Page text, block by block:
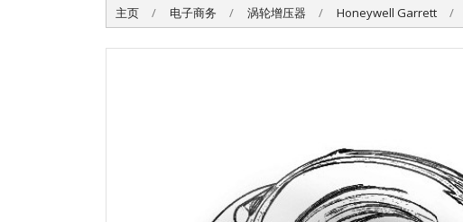
主页 电子商务 涡轮增压器 Honeywell Garrett